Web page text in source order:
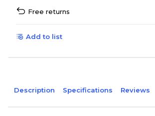
Free returns
Add to list
Description Specifications Reviews